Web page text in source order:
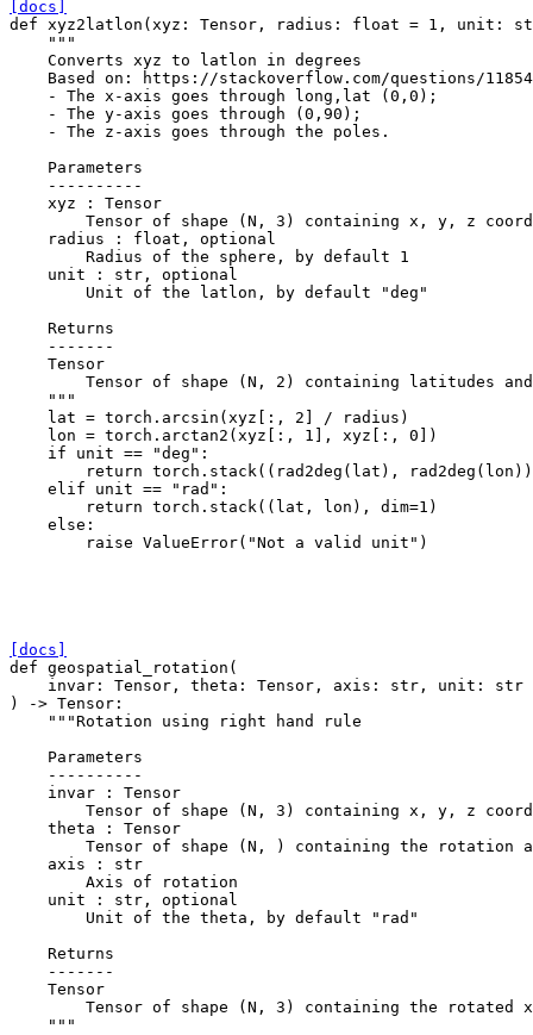
[docs]
def
xyz2latlon ( xyz : Tensor , radius : float = 1 , unit :
"""
    Converts xyz to latlon in degrees
Based on: https://stackoverflow.com/questions/
    - The x-axis goes through long,lat (0,0);
    - The y-axis goes through (0,90);
    - The z-axis goes through the poles.
    Parameters
    ----------
    xyz : Tensor
Tensor of shape (N, 3) containing x, y, z
    radius : float, optional
        Radius of the sphere, by default 1
    unit : str, optional
        Unit of the latlon, by default "deg"
    Returns
    -------
    Tensor
Tensor of shape (N, 2) containing latitudes
    """
lat = torch . arcsin ( xyz [:, 2 / radius )
lon = torch . arctan2 ( xyz [:, 1 ], xyz [:, 0 ])
if
unit == "deg" :
return torch . stack (( rad2deg ( lat ), rad2deg ( lon
elif
unit == "rad" :
return torch . stack (( lat , lon ), dim=1 )
else :
raise ValueError( "Not a valid unit" )
[docs]
def geospatial_rotation (
invar : Tensor , theta : Tensor , axis : str , unit :
str
)
-> Tensor :
"""Rotation using right hand rule
    Parameters
    ----------
    invar : Tensor
Tensor of shape (N, 3) containing x, y, z
    theta : Tensor
Tensor of shape (N, ) containing the rotation
    axis : str
        Axis of rotation
    unit : str, optional
        Unit of the theta, by default "rad"
    Returns
    -------
    Tensor
Tensor of shape (N, 3) containing the rotated
    """